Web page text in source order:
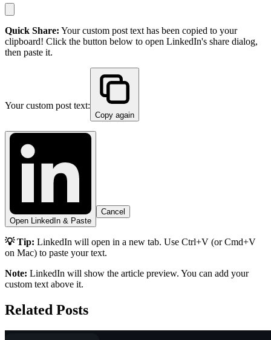
Quick Share: Your custom post text has been copied to your
clipboard! Click the button below to open LinkedIn's share dialog,
then paste it.
Your custom post text:
Copy again
Open LinkedIn & Paste
Cancel
💡 Tip: LinkedIn will open in a new tab. Use Ctrl+V (or Cmd+V
on Mac) to paste your text.
Note: LinkedIn will show the article preview. You can add your
custom text above it.
Related Posts